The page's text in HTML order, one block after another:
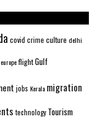
covid crime culture delhi
europeflightGulf
jobs Kerala migration
technology Tourism